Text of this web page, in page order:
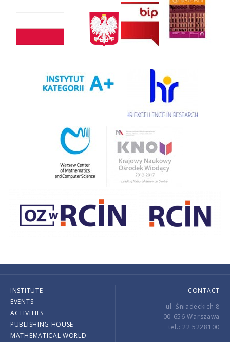
INSTITUTE
EVENTS
ACTIVITIES
PUBLISHING HOUSE
MATHEMATICAL WORLD
CONTACT
ul. Śniadeckich 8
00-656 Warszawa
tel.: 22 5228100